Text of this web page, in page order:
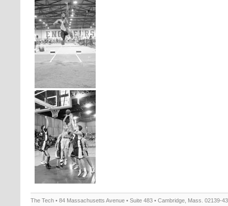
The Tech • 84 Massachusetts Avenue • Suite 483 • Cambridge, Mass. 02139-